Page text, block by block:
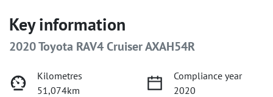
Key information
2020 Toyota RAV4 Cruiser AXAH54R
Kilometres
51,074km
Compliance year
2020